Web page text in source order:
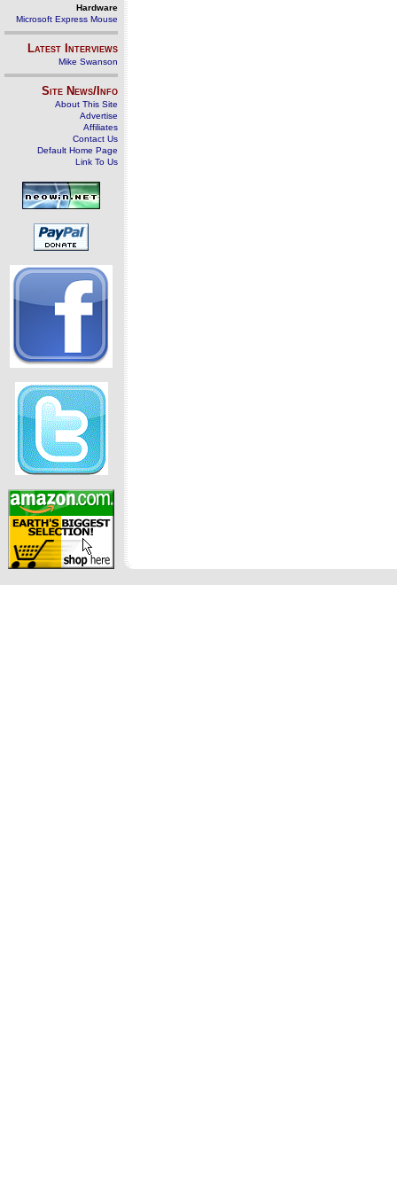
Hardware
Microsoft Express Mouse
Latest Interviews
Mike Swanson
Site News/Info
About This Site
Advertise
Affiliates
Contact Us
Default Home Page
Link To Us